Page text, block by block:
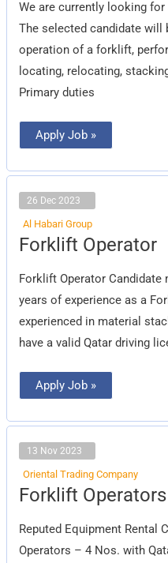
We are currently looking
The selected candidate will
operation of a forklift,
locating, relocating,
Primary duties
Apply Job »
26 Dec 2023
Al Habari Group
Forklift Operator
Forklift Operator
years of experience as a
experienced in material
have a valid Qatar driving
Forklift
Operator
Apply Job »
13 Nov 2023
Oriental Trading Company
Forklift Operators
Reputed Equipment Rental
Operators – 4 Nos. with
Forklift
Operators